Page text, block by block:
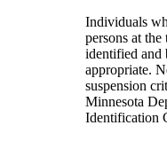
Individuals
persons at
identified and
appropriate.
suspension
Minnesota
Identification